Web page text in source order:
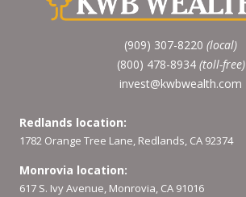
(909) 307-8220 (local)
(800) 478-8934 (toll-free)
invest@kwbwealth.com
Redlands location:
1782 Orange Tree Lane, Redlands, CA 92374
Monrovia location:
617 S. Ivy Avenue, Monrovia, CA 91016